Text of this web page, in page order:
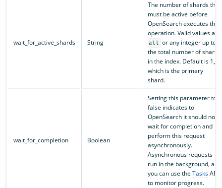
wait_for_active_shards String
The number of shards that
must be active before
OpenSearch executes the
operation. Valid values are
all or any integer up to
the total number of shards
in the index. Default is 1,
which is the primary
shard.
wait_for_completion Boolean
Setting this parameter to
false indicates to
OpenSearch it should not
wait for completion and
perform this request
asynchronously.
Asynchronous requests
run in the background, and
you can use the TasksAPI
to monitor progress.